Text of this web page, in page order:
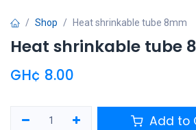
Shop Heat shrinkable tube 8mm
Heat shrinkable tube
GH¢ 8.00
Add to